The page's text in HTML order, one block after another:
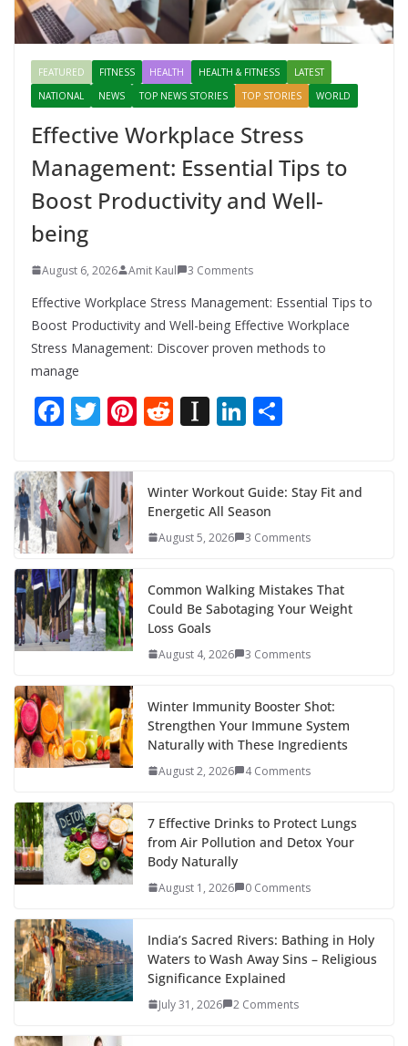
FEATURED FITNESS HEALTH HEALTH & FITNESS
LATEST
NATIONAL
NEWS TOP NEWS STORIES TOP STORIES WORLD
Effective Workplace Stress
Management: Essential Tips to
Boost Productivity and Well-
being
August 6, 2026 Amit Kaul 3 Comments
Effective Workplace Stress Management: Essential Tips to
Boost Productivity and Well-being Effective Workplace
Stress Management: Discover proven methods to
manage
F
e
b
o
o
k
T
itt
er
Pi
e
st
R
di
t
In
p
a
er
Li
e
dI
e
Winter Workout Guide: Stay Fit and
Energetic All Season
August 5, 2026 3 Comments
Common Walking Mistakes That
Could Be Sabotaging Your Weight
Loss Goals
August 4, 2026 3 Comments
Winter Immunity Booster Shot:
Strengthen Your Immune System
Naturally with These Ingredients
August 2, 2026 4 Comments
7 Effective Drinks to Protect Lungs
from Air Pollution and Detox Your
Body Naturally
August 1, 2026 0 Comments
India’s Sacred Rivers: Bathing in Holy
Waters to Wash Away Sins – Religious
Significance Explained
July 31, 2026 2 Comments